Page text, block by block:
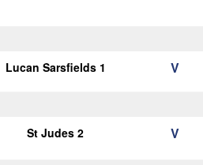
Lucan Sarsfields 1 V
St Judes 2 V